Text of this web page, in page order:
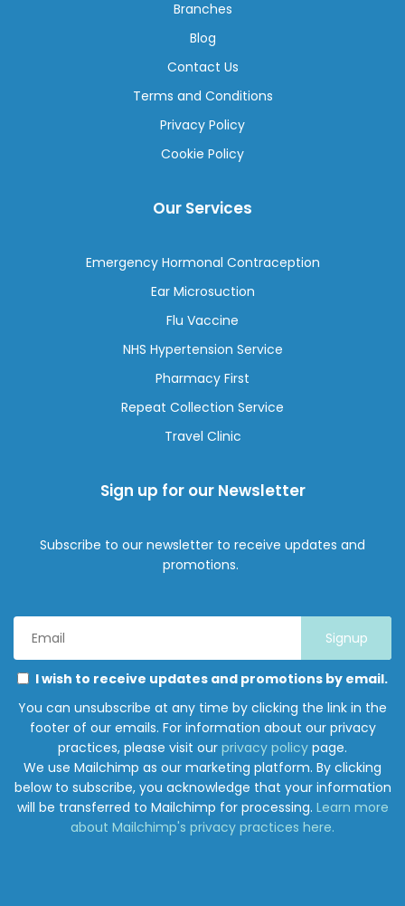
Branches
Blog
Contact Us
Terms and Conditions
Privacy Policy
Cookie Policy
Our Services
Emergency Hormonal Contraception
Ear Microsuction
Flu Vaccine
NHS Hypertension Service
Pharmacy First
Repeat Collection Service
Travel Clinic
Sign up for our Newsletter
Subscribe to our newsletter to receive updates and
promotions.
Address
*
Permissions
select
all
the
ways
you
would
like
to
I wish to receive updates and promotions by email.
You can unsubscribe at any time by clicking the link in the
footer of our emails. For information about our privacy
practices, please visit our privacy policy page.
We use Mailchimp as our marketing platform. By clicking
below to subscribe, you acknowledge that your information
will be transferred to Mailchimp for processing. Learn more
about Mailchimp's privacy practices here.